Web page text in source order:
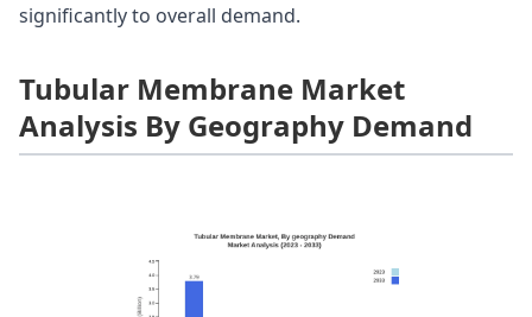
significantly to overall demand.
Tubular Membrane Market
Analysis By Geography Demand